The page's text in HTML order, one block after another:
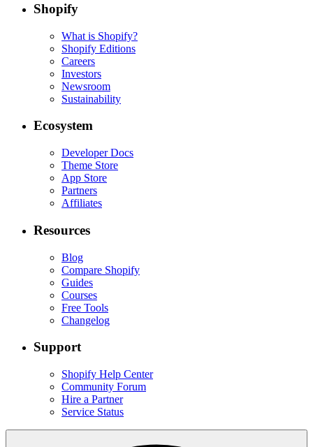
Shopify
What is Shopify?
Shopify Editions
Careers
Investors
Newsroom
Sustainability
Ecosystem
Developer Docs
Theme Store
App Store
Partners
Affiliates
Resources
Blog
Compare Shopify
Guides
Courses
Free Tools
Changelog
Support
Shopify Help Center
Community Forum
Hire a Partner
Service Status